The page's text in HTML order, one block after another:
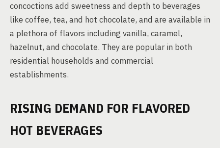
concoctions add sweetness and depth to beverages
like coffee, tea, and hot chocolate, and are available in
a plethora of flavors including vanilla, caramel,
hazelnut, and chocolate. They are popular in both
residential households and commercial
establishments.
RISING DEMAND FOR FLAVORED
HOT BEVERAGES